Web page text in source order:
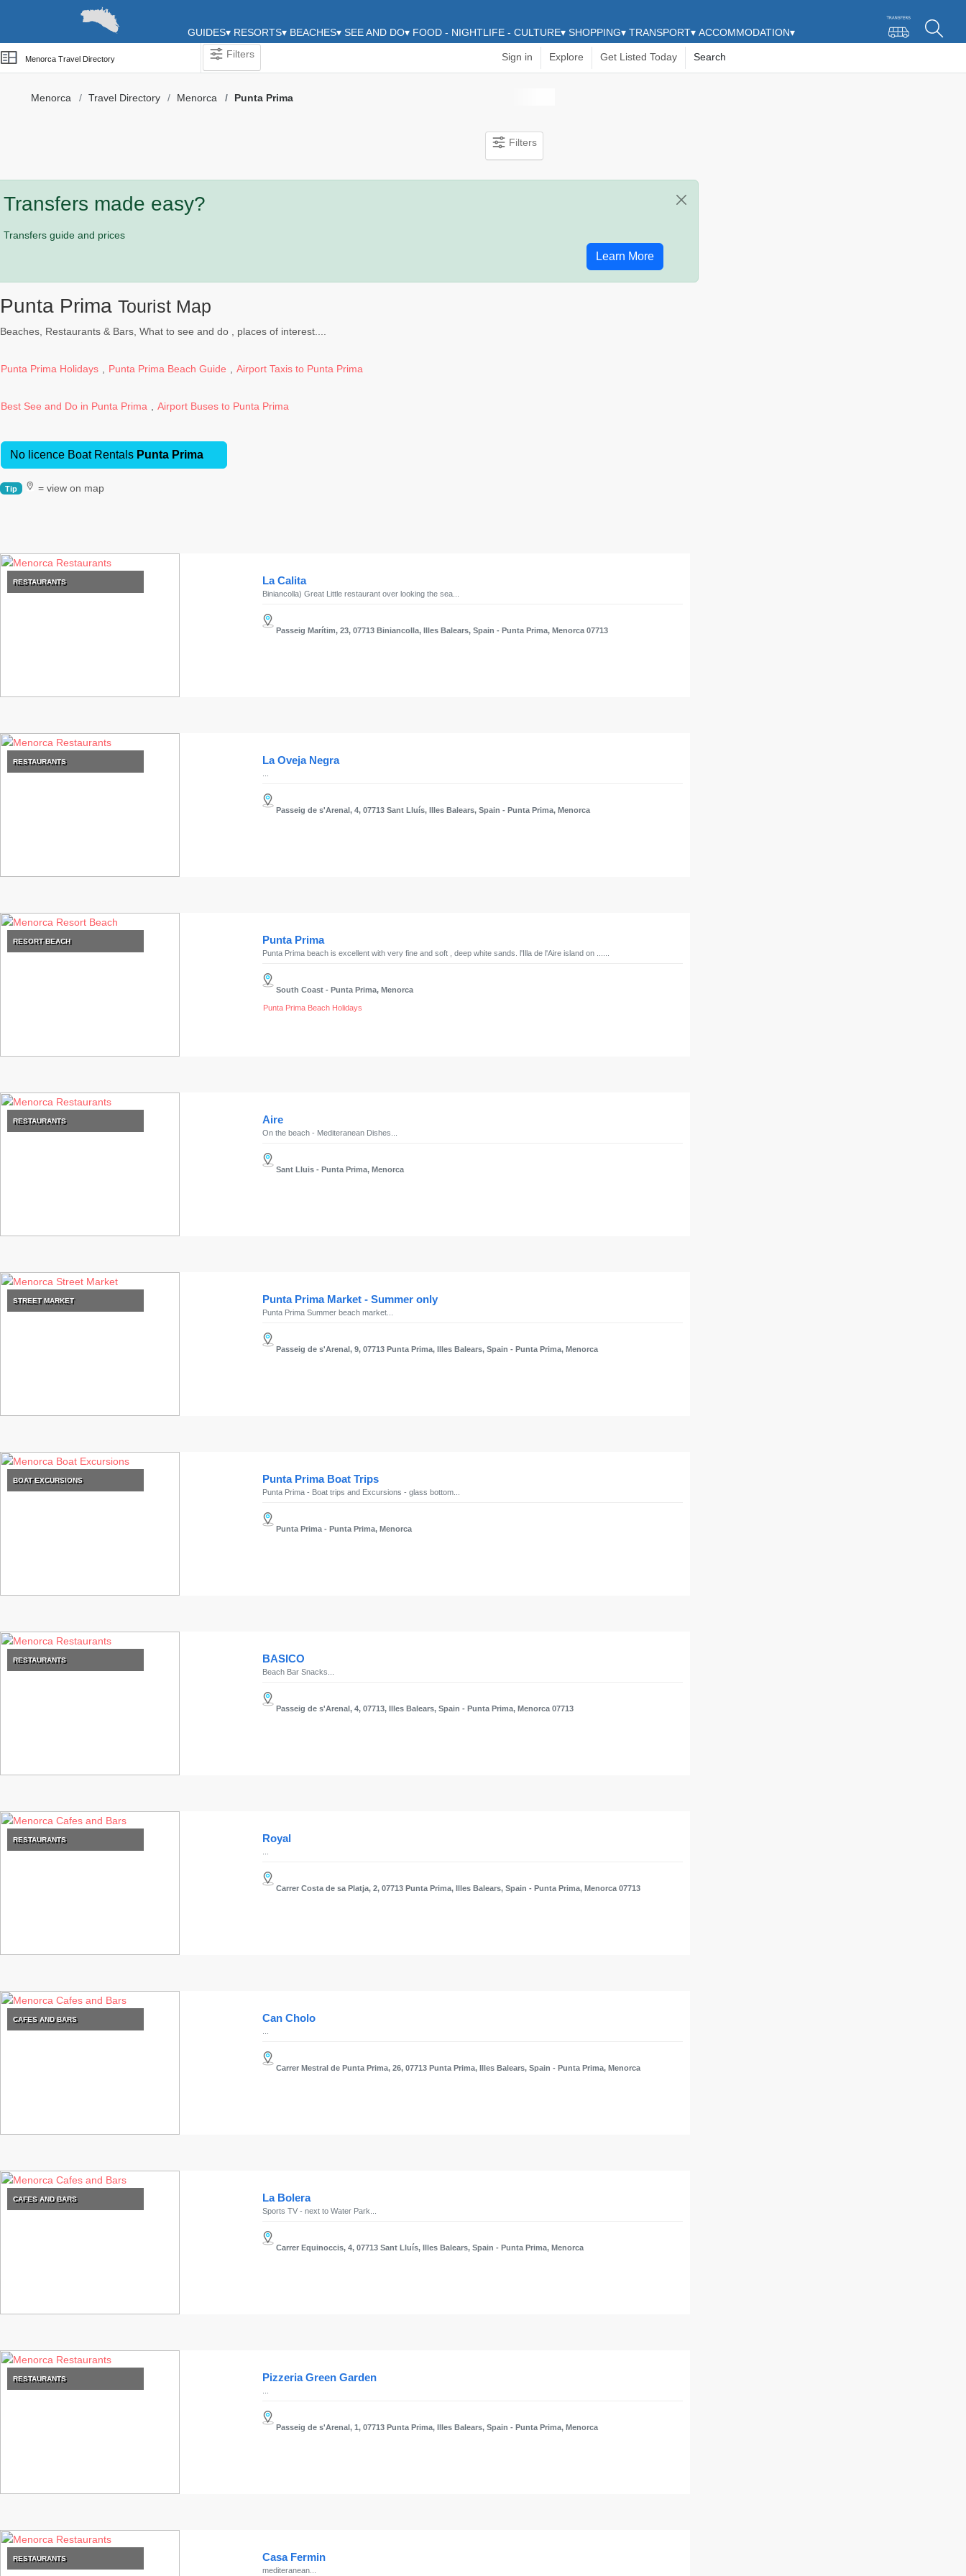
GUIDES▾ RESORTS▾ BEACHES▾ SEE AND DO▾ FOOD - NIGHTLIFE - CULTURE▾ SHOPPING▾ TRANSPORT▾ ACCOMMODATION▾
Menorca Travel Directory Filters Sign in Explore Get Listed Today Search
Categories
Activity
Providers
&
Boat
Excursions
and
Food
Culture
Fun
Clubs
Terrazas
Cycle
Hire
Standup
Charter
Hire
Hire
Annual
Events
Menorca Travel Directory Menorca Punta Prima
Filters
Transfers made easy?
Transfers guide and prices
Learn More
Punta Prima Tourist Map
Beaches, Restaurants & Bars, What to see and do , places of interest....
Punta Prima Holidays Punta Prima Beach Guide Airport Taxis to Punta Prima
Best See and Do in Punta Prima Airport Buses to Punta Prima
No licence Boat Rentals Punta Prima
Tip = view on map
RESTAURANTS La Calita
Biniancolla) Great Little restaurant over looking the sea...
Passeig Marítim, 23, 07713 Biniancolla, Illes Balears, Spain - Punta Prima, Menorca 07713
RESTAURANTS La Oveja Negra
Passeig de s'Arenal, 4, 07713 Sant Lluís, Illes Balears, Spain - Punta Prima, Menorca
RESORT BEACH Punta Prima
Punta Prima beach is excellent with very fine and soft , deep white sands. l'Illa de l'Aire island on ......
South Coast - Punta Prima, Menorca
Punta Prima Beach Holidays
RESTAURANTS Aire
On the beach - Mediteranean Dishes...
Sant Lluis - Punta Prima, Menorca
STREET MARKET Punta Prima Market - Summer only
Punta Prima Summer beach market...
Passeig de s'Arenal, 9, 07713 Punta Prima, Illes Balears, Spain - Punta Prima, Menorca
BOAT EXCURSIONS Punta Prima Boat Trips
Punta Prima - Boat trips and Excursions - glass bottom...
Punta Prima - Punta Prima, Menorca
RESTAURANTS BASICO
Beach Bar Snacks...
Passeig de s'Arenal, 4, 07713, Illes Balears, Spain - Punta Prima, Menorca 07713
RESTAURANTS Royal
Carrer Costa de sa Platja, 2, 07713 Punta Prima, Illes Balears, Spain - Punta Prima, Menorca 07713
CAFES AND BARS Can Cholo
Carrer Mestral de Punta Prima, 26, 07713 Punta Prima, Illes Balears, Spain - Punta Prima, Menorca
CAFES AND BARS La Bolera
Sports TV - next to Water Park...
Carrer Equinoccis, 4, 07713 Sant Lluís, Illes Balears, Spain - Punta Prima, Menorca
RESTAURANTS Pizzeria Green Garden
Passeig de s'Arenal, 1, 07713 Punta Prima, Illes Balears, Spain - Punta Prima, Menorca
RESTAURANTS Casa Fermin
mediteranean...